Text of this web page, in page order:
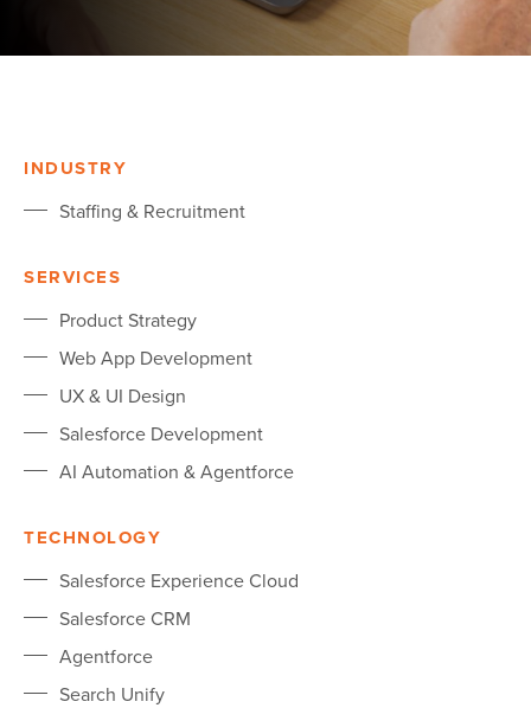
INDUSTRY
Staffing & Recruitment
SERVICES
Product Strategy
Web App Development
UX & UI Design
Salesforce Development
AI Automation & Agentforce
TECHNOLOGY
Salesforce Experience Cloud
Salesforce CRM
Agentforce
Search Unify